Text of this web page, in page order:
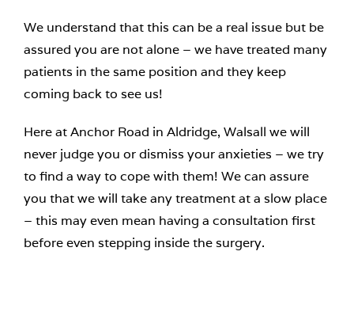
We understand that this can be a real issue but be
assured you are not alone – we have treated many
patients in the same position and they keep
coming back to see us!
Here at Anchor Road in Aldridge, Walsall we will
never judge you or dismiss your anxieties – we try
to find a way to cope with them! We can assure
you that we will take any treatment at a slow place
– this may even mean having a consultation first
before even stepping inside the surgery.